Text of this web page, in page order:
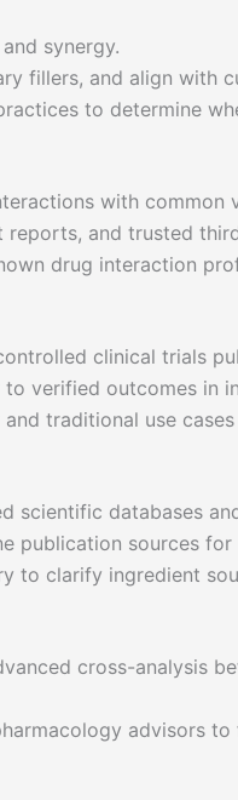
synergy.
fillers, and align with
to determine
with common
reports, and trusted
drug interaction
clinical trials
verified outcomes in
traditional use
scientific databases
publication sources
to clarify ingredient
cross-analysis
advisors